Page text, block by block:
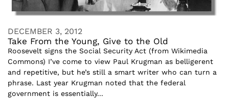
DECEMBER 3, 2012
Take From the Young, Give to the Old
Roosevelt signs the Social Security Act (from Wikimedia
Commons) I’ve come to view Paul Krugman as belligerent
and repetitive, but he’s still a smart writer who can turn a
phrase. Last year Krugman noted that the federal
government is essentially...